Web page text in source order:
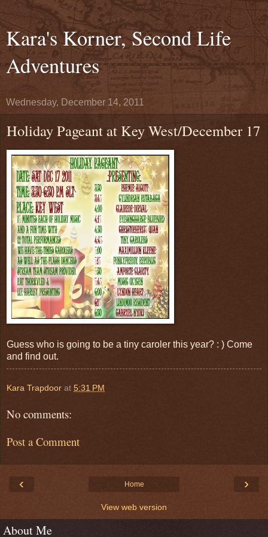
Kara's Korner, Second Life
Adventures
Wednesday, December 14, 2011
Holiday Pageant at Key West/December 17
Guess who is going to be a tiny caroler this year? : ) Come
and find out.
Kara Trapdoor at 5:31 PM
No comments:
Post a Comment
‹ ›
Home
View web version
About Me